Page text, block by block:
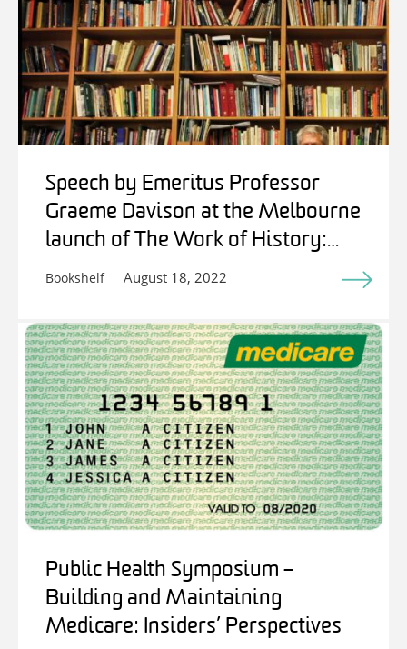
Speech by Emeritus Professor
Graeme Davison at the Melbourne
launch of The Work of History:
Writing for Stuart Macintyre
Bookshelf August 18, 2022
Public Health Symposium –
Building and Maintaining
Medicare: Insiders’ Perspectives